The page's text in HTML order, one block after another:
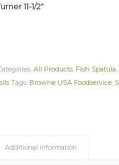
11-1/2″
All Products, Fish Spatula
Tags: Browne USA Foodservice,
Additional information